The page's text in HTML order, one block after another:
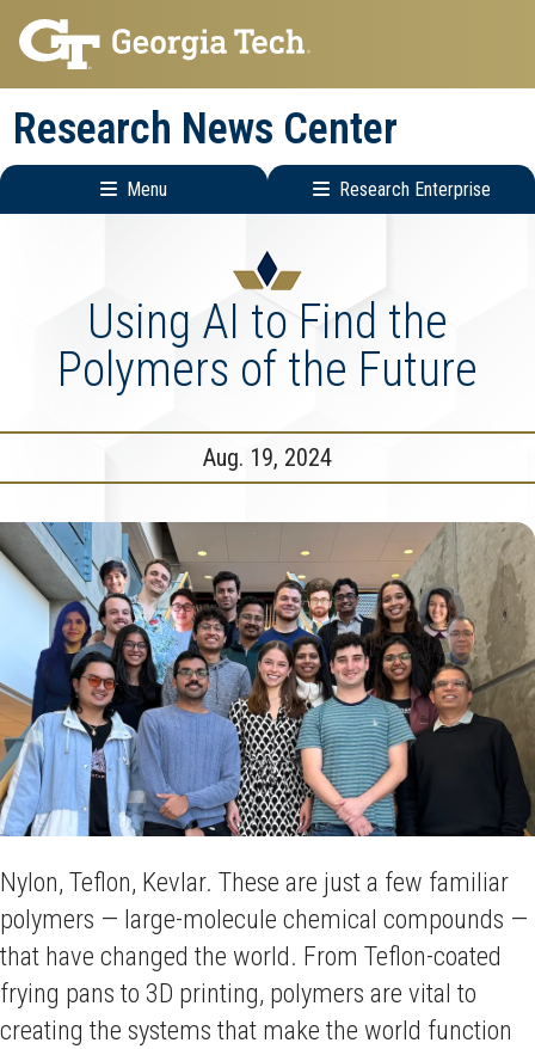
Skip
to
main
navigation
Skip
to
main
content
Research News Center
Menu Research Enterprise
Using AI to Find the
Polymers of the Future
Aug. 19, 2024
Nylon, Teflon, Kevlar. These are just a few familiar
polymers — large-molecule chemical compounds —
that have changed the world. From Teflon-coated
frying pans to 3D printing, polymers are vital to
creating the systems that make the world function